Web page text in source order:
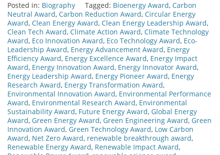
Posted in: Biography Tagged: Bioenergy Award, Carbon
Neutral Award, Carbon Reduction Award, Circular Energy
Award, Clean Energy Award, Clean Energy Leadership Award,
Clean Tech Award, Climate Action Award, Climate Technology
Award, Eco Innovation Award, Eco Technology Award, Eco-
Leadership Award, Energy Advancement Award, Energy
Efficiency Award, Energy Excellence Award, Energy Impact
Award, Energy Innovation Award, Energy Innovator Award,
Energy Leadership Award, Energy Pioneer Award, Energy
Research Award, Energy Transformation Award,
Environmental Innovation Award, Environmental Performance
Award, Environmental Research Award, Environmental
Sustainability Award, Future Energy Award, Global Energy
Award, Green Energy Award, Green Engineering Award, Green
Innovation Award, Green Technology Award, Low Carbon
Award, Net Zero Award, renewable breakthrough award,
Renewable Energy Award, Renewable Impact Award,